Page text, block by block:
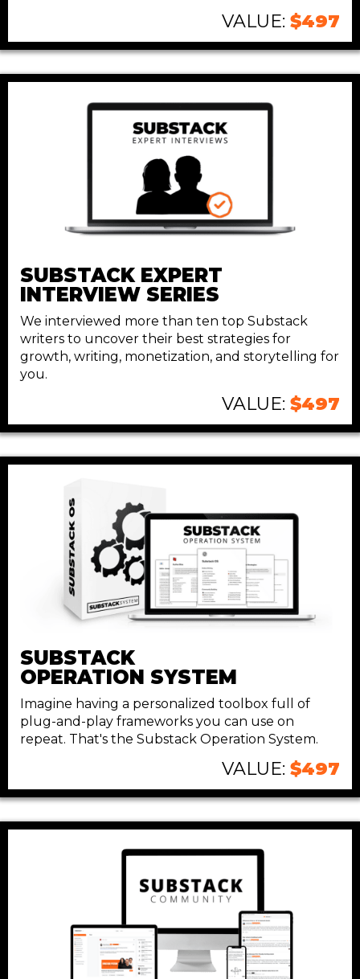
VALUE: $497
SUBSTACK EXPERT
INTERVIEW SERIES
We interviewed more than ten top Substack
writers to uncover their best strategies for
growth, writing, monetization, and storytelling for
you.
VALUE: $497
SUBSTACK
OPERATION SYSTEM
Imagine having a personalized toolbox full of
plug-and-play frameworks you can use on
repeat. That's the Substack Operation System.
VALUE: $497